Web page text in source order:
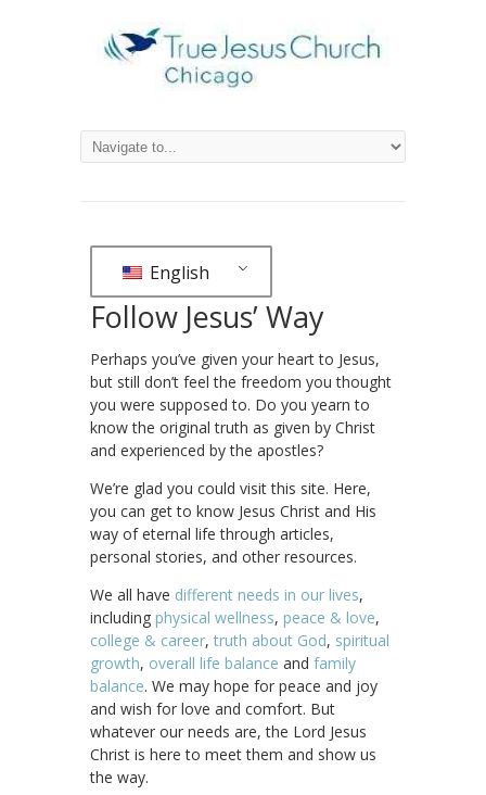
English
Follow Jesus’ Way
Perhaps you’ve given your heart to Jesus,
but still don’t feel the freedom you thought
you were supposed to. Do you yearn to
know the original truth as given by Christ
and experienced by the apostles?
We’re glad you could visit this site. Here,
you can get to know Jesus Christ and His
way of eternal life through articles,
personal stories, and other resources.
We all have different needs in our lives,
including physical wellness, peace & love,
college & career, truth about God, spiritual
growth, overall life balance and family
balance. We may hope for peace and joy
and wish for love and comfort. But
whatever our needs are, the Lord Jesus
Christ is here to meet them and show us
the way.